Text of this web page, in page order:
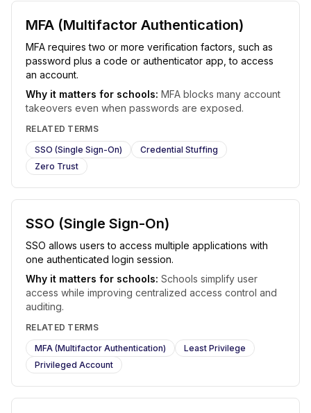
MFA (Multifactor Authentication)
MFA requires two or more verification factors, such as
password plus a code or authenticator app, to access
an account.
Why it matters for schools: MFA blocks many account
takeovers even when passwords are exposed.
RELATED TERMS
SSO (Single Sign-On)
Credential Stuffing
Zero Trust
SSO (Single Sign-On)
SSO allows users to access multiple applications with
one authenticated login session.
Why it matters for schools: Schools simplify user
access while improving centralized access control and
auditing.
RELATED TERMS
MFA (Multifactor Authentication)
Least Privilege
Privileged Account